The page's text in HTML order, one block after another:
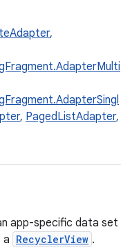
,
, PagedListAdapter,
app-specific data set
a RecyclerView .